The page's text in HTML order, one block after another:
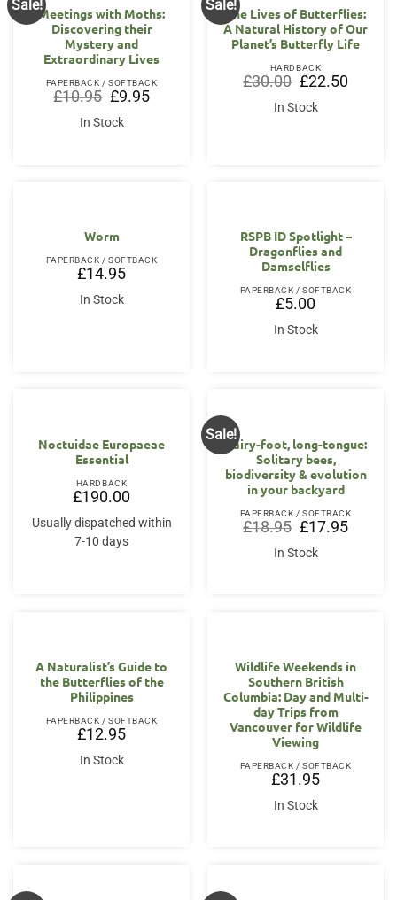
Sale!
Meetings with Moths:
Discovering their
Mystery and
Extraordinary Lives
PAPERBACK / SOFTBACK
£10.95 Original
price
was:
£10.95.
£9.95Current
price
In Stock
Sale!
The Lives of Butterflies:
A Natural History of Our
Planet’s Butterfly Life
HARDBACK
£30.00 Original
price
was:
£30.00.
£22.50Current
price
In Stock
Worm
PAPERBACK / SOFTBACK
£14.95
In Stock
RSPB ID Spotlight –
Dragonflies and
Damselflies
PAPERBACK / SOFTBACK
£5.00
In Stock
Noctuidae Europaeae
Essential
HARDBACK
£190.00
Usually dispatched within
7-10 days
Sale!
Hairy-foot, long-tongue:
Solitary bees,
biodiversity & evolution
in your backyard
PAPERBACK / SOFTBACK
£18.95 Original
price
was:
£18.95.
£17.95Current
price
In Stock
A Naturalist’s Guide to
the Butterflies of the
Philippines
PAPERBACK / SOFTBACK
£12.95
In Stock
Wildlife Weekends in
Southern British
Columbia: Day and Multi-
day Trips from
Vancouver for Wildlife
Viewing
PAPERBACK / SOFTBACK
£31.95
In Stock